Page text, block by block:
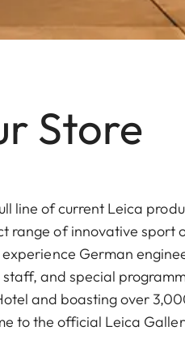
Store
line of current Leica
range of innovative sport
German
and special
and boasting over
to the official Leica